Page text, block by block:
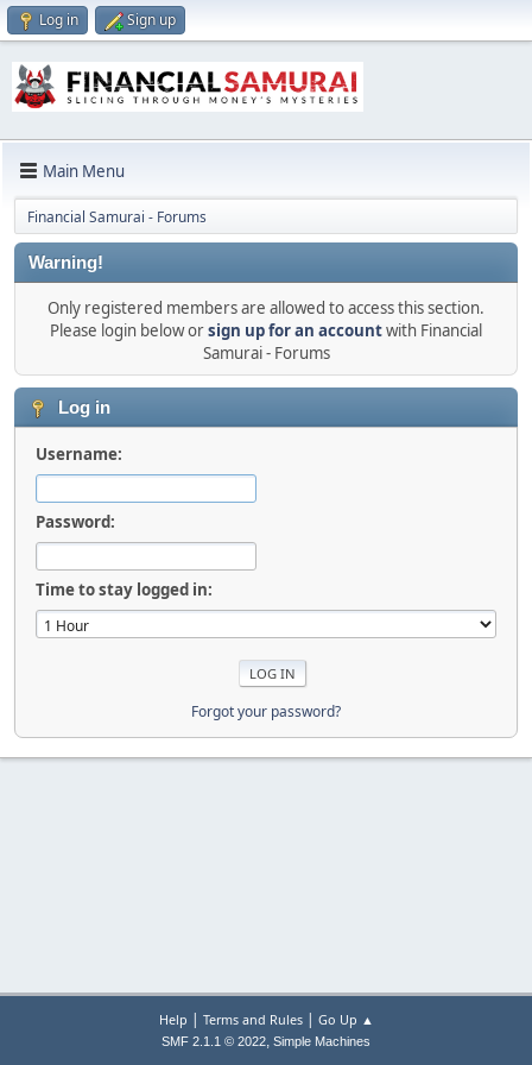
Log in Sign up
Main Menu
Financial Samurai - Forums
Warning!
Only registered members are allowed to access this section.
Please login below orsign up for an accountwith Financial
Samurai - Forums
Log in
Username:
Password:
Time to stay logged in:
Forgot your password?
Help | Terms and Rules| Go Up ▲
SMF 2.1.1 © 2022, Simple Machines